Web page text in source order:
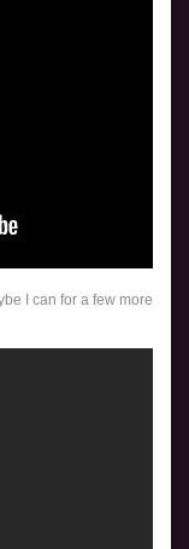
I can for a few more